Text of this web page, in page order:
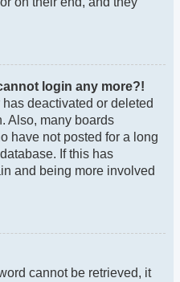
login any more?!
deactivated or deleted
Also, many boards
have not posted for a long
If this has
and being more involved
cannot be retrieved, it